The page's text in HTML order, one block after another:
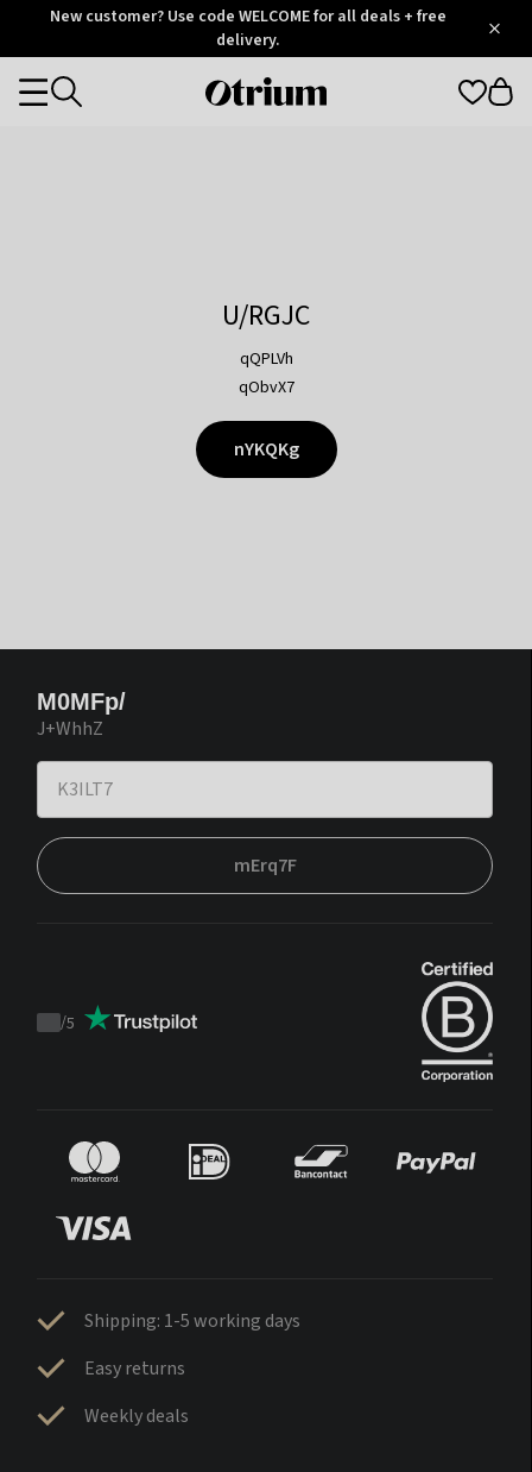
OtriumNew customer? Use code WELCOME for all deals + free
delivery.
Otrium
Categories
U/RGJC
qQPLVh
qObvX7
nYKQKg
M0MFp/
J+WhhZ
mErq7F
Trustpilot
/5
Shipping: 1-5 working days
Easy returns
Weekly deals